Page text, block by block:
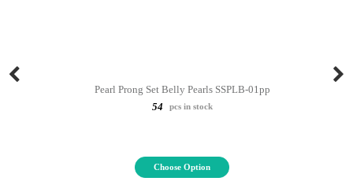
Pearl Prong Set Belly Pearls SSPLB-01pp
54
pcs in stock
Choose Option